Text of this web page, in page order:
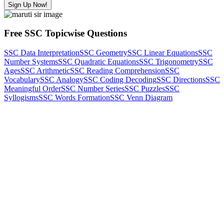
Sign Up Now!
Free SSC Topicwise Questions
SSC Data InterpretationSSC GeometrySSC Linear EquationsSSC
Number SystemsSSC Quadratic EquationsSSC TrigonometrySSC
AgesSSC ArithmeticSSC Reading ComprehensionSSC
VocabularySSC AnalogySSC Coding DecodingSSC DirectionsSSC
Meaningful OrderSSC Number SeriesSSC PuzzlesSSC
SyllogismsSSC Words FormationSSC Venn Diagram